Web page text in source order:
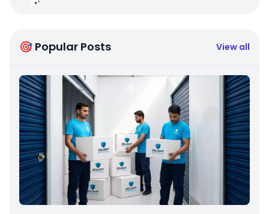
🎯 Popular Posts View all